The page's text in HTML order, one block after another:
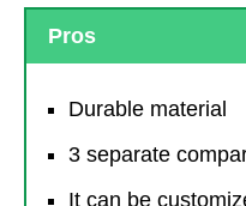
Pros
Durable material
3 separate
It can be